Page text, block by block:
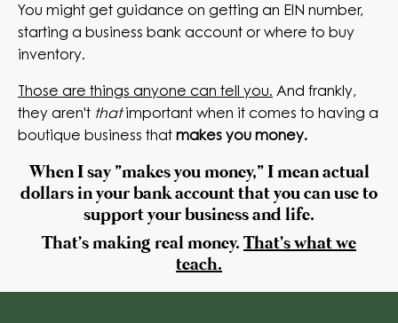
You might get guidance on getting an EIN number,
starting a business bank account or where to buy
inventory.
Those are things anyone can tell you. And frankly,
they aren't thatimportant when it comes to having a
boutique business that makes you money.
When I say "makes you money," I mean actual
dollars in your bank account that you can use to
support your business and life.
That'smakingreal money.That's what we
teach.